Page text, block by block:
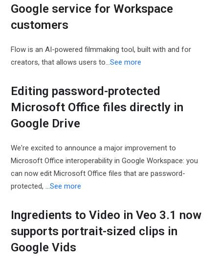
Google service for Workspace
customers
Flow is an AI-powered filmmaking tool, built with and for
creators, that allows users to…See more
Editing password-protected
Microsoft Office files directly in
Google Drive
We're excited to announce a major improvement to
Microsoft Office interoperability in Google Workspace: you
can now edit Microsoft Office files that are password-
protected, ...See more
Ingredients to Video in Veo 3.1 now
supports portrait-sized clips in
Google Vids